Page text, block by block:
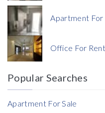
Currency
Currency
Reference
Apartment For
Office For Rent
Popular Searches
Apartment For Sale